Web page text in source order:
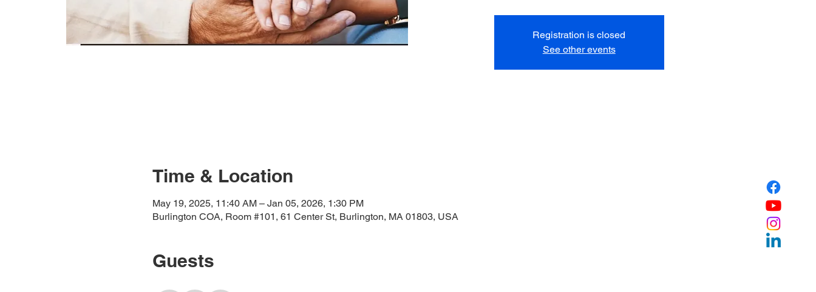
Registration is closed
See other events
Time & Location
May 19, 2025, 11:40 AM – Jan 05, 2026, 1:30 PM
Burlington COA, Room #101, 61 Center St, Burlington, MA 01803, USA
Guests